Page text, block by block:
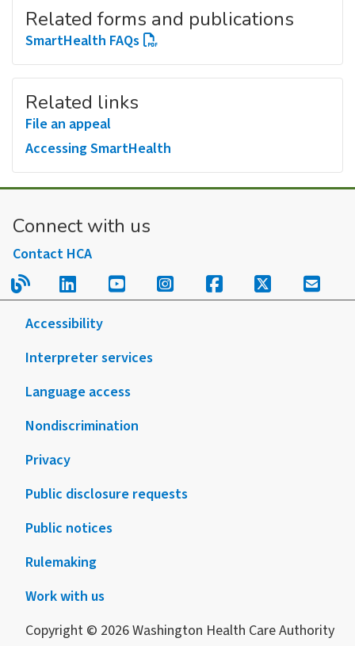
Related forms and publications
SmartHealth FAQs
Related links
File an appeal
Accessing SmartHealth
Connect with us
Contact HCA
Read our blog.
Follow us on LinkedIn.
Follow us on YouTube.
Follow us on
Follow us on
Follow us
Sign
Accessibility
Interpreter services
Language access
Nondiscrimination
Privacy
Public disclosure requests
Public notices
Rulemaking
Work with us
Copyright © 2026 Washington Health Care Authority